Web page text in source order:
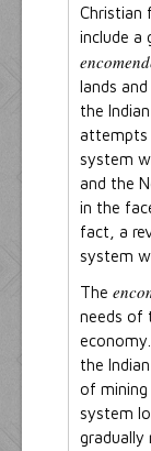
Christian
include a
lands
the
attempts
system
and the
in the
fact, a
system
The
needs of
the
of mining
system
gradually